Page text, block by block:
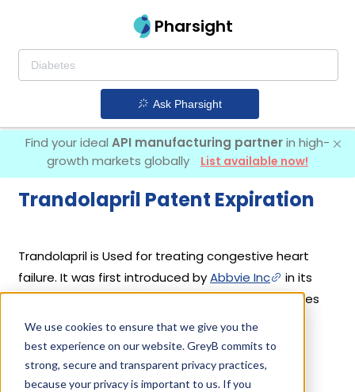
We use cookies to ensure that we give you the
best experience on our website. GreyB commits to
strong, secure and transparent privacy practices,
because your privacy is important to us. If you
Pharsight
Ask Pharsight
Find your ideal API manufacturing partnerin high-
growth markets globally
List available now!
Trandolapril Patent Expiration
Trandolapril is Used for treating congestive heart
failure. It was first introduced byAbbvie Inc
in its
drugMavik
on Apr 26, 1996. 11 different companies
have introduced drugs containing Trandolapril.
Trandolapril Patents